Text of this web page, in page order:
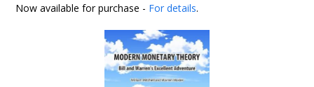
Now available for purchase - For details.